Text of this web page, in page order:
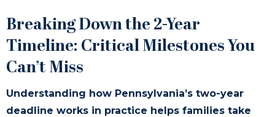
Breaking Down the 2-Year
Timeline: Critical Milestones You
Can’t Miss
Understanding how Pennsylvania’s two-year
deadline works in practice helps families take